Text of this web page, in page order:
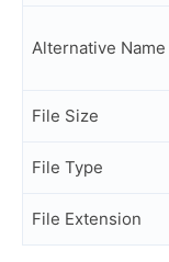
Alternative Name
File Size
File Type
File Extension